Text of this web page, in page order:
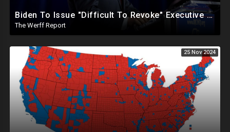
Biden To Issue "Difficult To Revoke" Executive Order Within Days To Thwart Trump's Agenda
The Werff Report
25 Nov 2024